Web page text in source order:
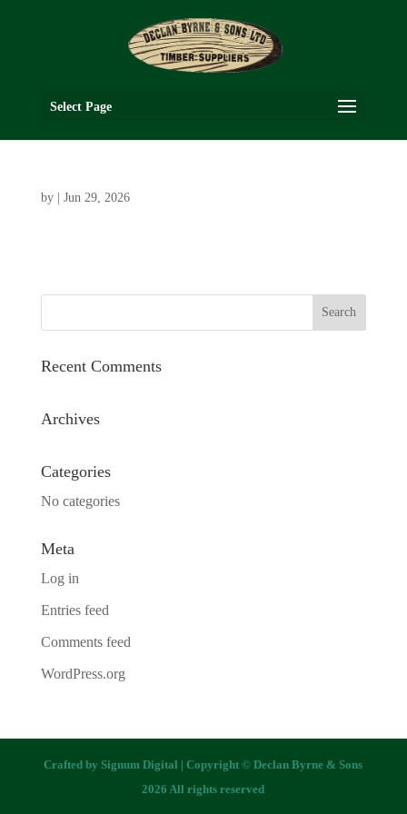
Select Page
by Jun 29, 2026
Recent Comments
Archives
Categories
No categories
Meta
Log in
Entries feed
Comments feed
WordPress.org
Crafted bySignum Digital | Copyright © Declan Byrne & Sons
2026 All rights reserved